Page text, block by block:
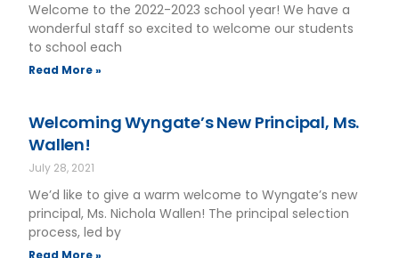
Welcome to the 2022-2023 school year! We have a
wonderful staff so excited to welcome our students
to school each
Read More »
Welcoming Wyngate’s New Principal, Ms.
Wallen!
July 28, 2021
We’d like to give a warm welcome to Wyngate’s new
principal, Ms. Nichola Wallen! The principal selection
process, led by